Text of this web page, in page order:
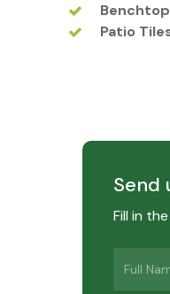
Patio
Send
Fill in